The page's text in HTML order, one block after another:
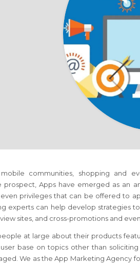
communities, shopping and
Apps have emerged as an
privileges that can be offered to
experts can help develop strategies
sites, and cross-promotions and
at large about their products
base on topics other than
We as the App Marketing Agency